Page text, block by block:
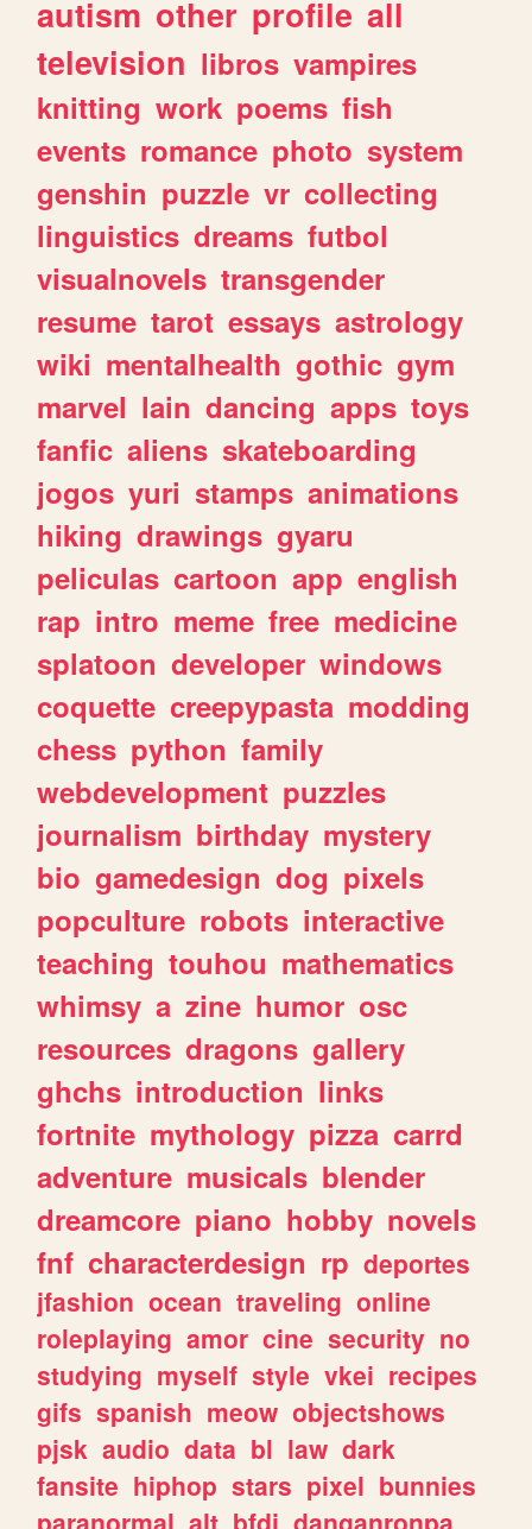
autism other profile all
television libros vampires
knitting work poems fish
events romance photo system
genshin puzzle vr collecting
linguistics dreams futbol
visualnovels transgender
resume tarot essays astrology
wiki mentalhealth gothic gym
marvel lain dancing apps toys
fanfic aliens skateboarding
jogos yuri stamps animations
hiking drawings gyaru
peliculas cartoon app english
rap intro meme free medicine
splatoon developer windows
coquette creepypasta modding
chess python family
webdevelopment puzzles
journalism birthday mystery
bio gamedesign dog pixels
popculture robots interactive
teaching touhou mathematics
whimsy a zine humor osc
resources dragons gallery
ghchs introduction links
fortnite mythology pizza carrd
adventure musicals blender
dreamcore piano hobby novels
fnf characterdesign rp deportes
jfashion ocean traveling online
roleplaying amor cine security no
studying myself style vkei recipes
gifs spanish meow objectshows
pjsk audio data bl law dark
fansite hiphop stars pixel bunnies